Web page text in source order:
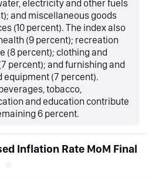
electricity and other fuels
and miscellaneous goods
(10 percent). The index also
(9 percent); recreation
(8 percent); clothing and
percent); and furnishing and
equipment (7 percent).
tobacco,
and education contribute
6 percent.
Inflation Rate MoM Final